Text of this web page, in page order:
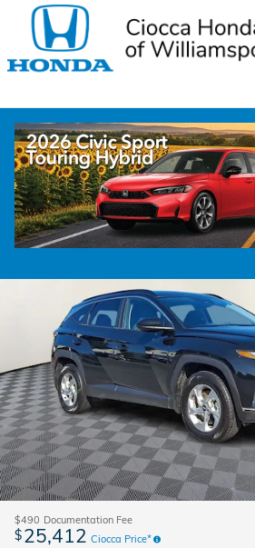
Skip to main content
2024 Hyundai Tucson SEL
Used 42 views in the past 7 days
$490 Documentation Fee
$25,412 Ciocca Price*